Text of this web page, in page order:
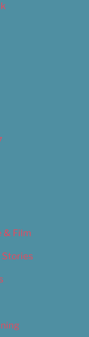
& Film
Stories